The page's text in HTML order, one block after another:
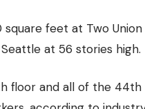
feet at Two Union
at 56 stories high.
floor and all of the 44th